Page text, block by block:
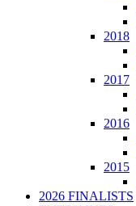
2018
2017
2016
2015
2026 FINALISTS